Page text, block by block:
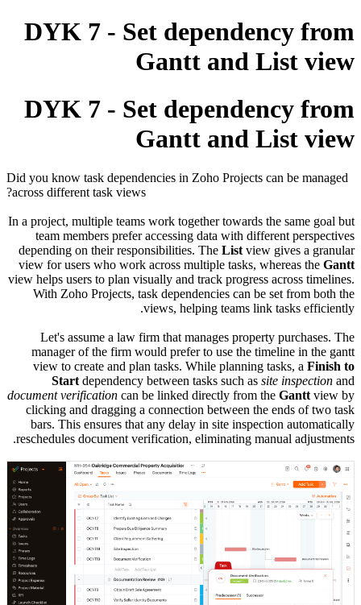
DYK 7 - Set dependency from
Gantt and List view
DYK 7 - Set dependency from
Gantt and List view
Did you know task dependencies in Zoho Projects can be managed
across different task views?
In a project, multiple teams work together towards the same goal but
team members prefer accessing data with different perspectives
depending on their responsibilities. The List view gives a granular
view for users who work across multiple tasks, whereas the Gantt
view helps users to plan visually and track progress across timelines.
With Zoho Projects, task dependencies can be set from both the
views, helping teams link tasks efficiently.
Let's assume a law firm that manages property purchases. The
manager of the firm would prefer to use the timeline in the gantt
view to create and plan tasks. While planning tasks, a Finish to
Start dependency between tasks such as site inspection and
document verification can be linked directly from the Gantt view by
clicking and dragging a connection between the ends of two task
bars. This ensures that any delay in site inspection automatically
reschedules document verification, eliminating manual adjustments.